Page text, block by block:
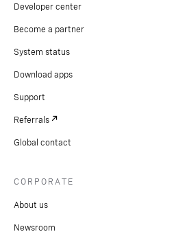
Developer center
Become a partner
System status
Download apps
Support
Referrals
Global contact
CORPORATE
About us
Newsroom